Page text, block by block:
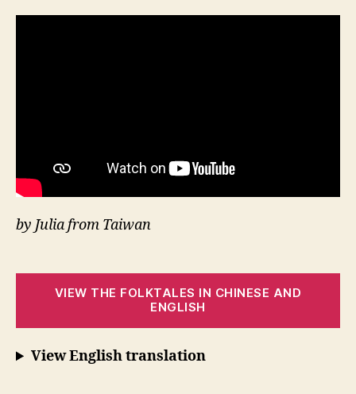
by Julia from Taiwan
VIEW THE FOLKTALES IN CHINESE AND
ENGLISH
View English translation